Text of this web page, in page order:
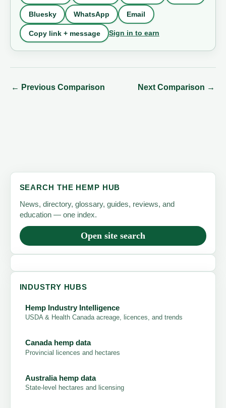
Bluesky WhatsApp Email
Copy link + message Sign in to earn
← Previous Comparison Next Comparison →
SEARCH THE HEMP HUB
News, directory, glossary, guides, reviews, and
education — one index.
Open site search
INDUSTRY HUBS
Hemp Industry Intelligence
USDA & Health Canada acreage, licences, and trends
Canada hemp data
Provincial licences and hectares
Australia hemp data
State-level hectares and licensing